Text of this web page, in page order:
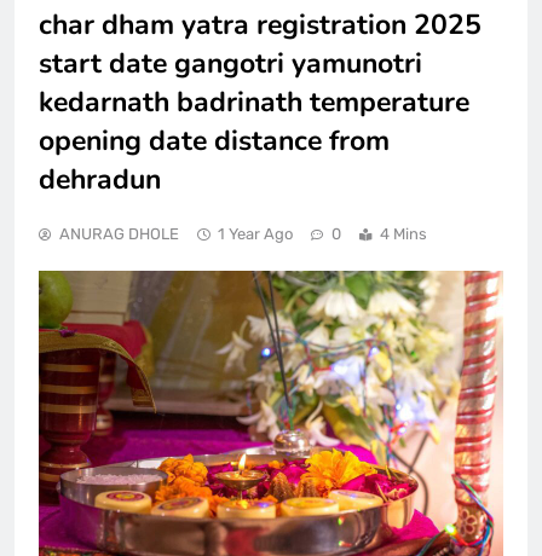
char dham yatra registration 2025
start date gangotri yamunotri
kedarnath badrinath temperature
opening date distance from
dehradun
ANURAG DHOLE 1 Year Ago 0 4 Mins